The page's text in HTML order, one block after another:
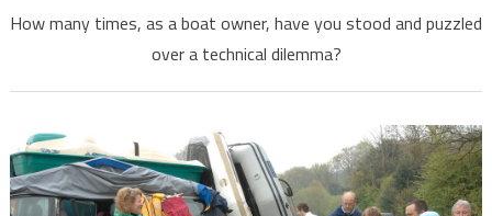
How many times, as a boat owner, have you stood and puzzled
over a technical dilemma?